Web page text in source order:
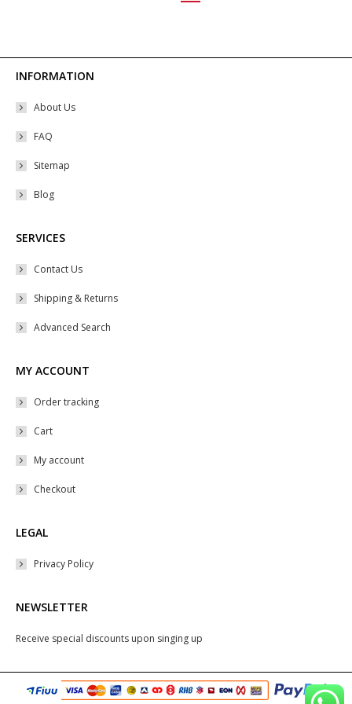
INFORMATION
About Us
FAQ
Sitemap
Blog
SERVICES
Contact Us
Shipping & Returns
Advanced Search
MY ACCOUNT
Order tracking
Cart
My account
Checkout
LEGAL
Privacy Policy
NEWSLETTER
Receive special discounts upon singing up